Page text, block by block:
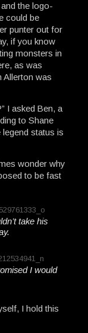
the logo-
could be
punter out for
if you know
monsters in
as was
Allerton was
I asked Ben, a
to Shane
status is
wonder why
to be fast
take his
I would
I hold this